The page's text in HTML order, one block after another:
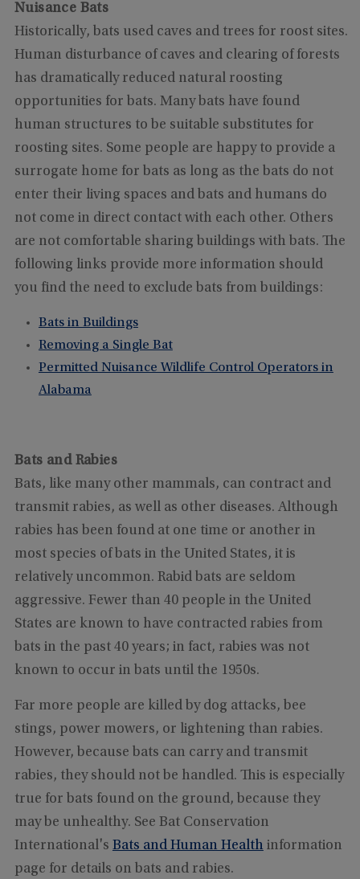
Nuisance Bats
Historically, bats used caves and trees for roost sites.
Human disturbance of caves and clearing of forests
has dramatically reduced natural roosting
opportunities for bats. Many bats have found
human structures to be suitable substitutes for
roosting sites. Some people are happy to provide a
surrogate home for bats as long as the bats do not
enter their living spaces and bats and humans do
not come in direct contact with each other. Others
are not comfortable sharing buildings with bats. The
following links provide more information should
you find the need to exclude bats from buildings:
Bats in Buildings
Removing a Single Bat
Permitted Nuisance Wildlife Control Operators in
Alabama
Bats and Rabies
Bats, like many other mammals, can contract and
transmit rabies, as well as other diseases. Although
rabies has been found at one time or another in
most species of bats in the United States, it is
relatively uncommon. Rabid bats are seldom
aggressive. Fewer than 40 people in the United
States are known to have contracted rabies from
bats in the past 40 years; in fact, rabies was not
known to occur in bats until the 1950s.
Far more people are killed by dog attacks, bee
stings, power mowers, or lightening than rabies.
However, because bats can carry and transmit
rabies, they should not be handled. This is especially
true for bats found on the ground, because they
may be unhealthy. See Bat Conservation
International's Bats and Human Healthinformation
page for details on bats and rabies.